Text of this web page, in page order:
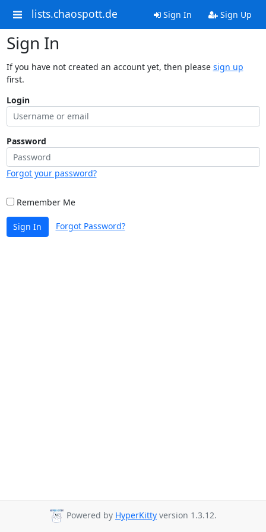
lists.chaospott.de Sign In Sign Up
Sign In
If you have not created an account yet, then please sign up
first.
Login
Password
Forgot your password?
Remember Me
Sign In Forgot Password?
Powered by HyperKitty version 1.3.12.